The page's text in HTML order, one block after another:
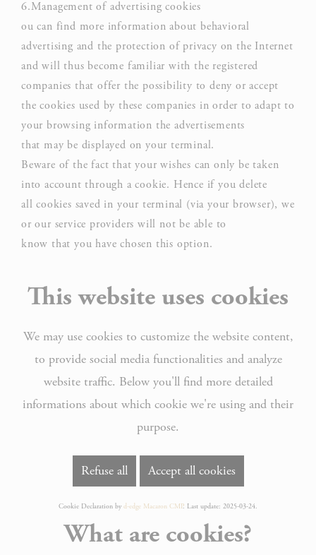
6.Management of advertising cookies
ou can find more information about behavioral
advertising and the protection of privacy on the Internet
and will thus become familiar with the registered
companies that offer the possibility to deny or accept
the cookies used by these companies in order to adapt to
your browsing information the advertisements
that may be displayed on your terminal.
Beware of the fact that your wishes can only be taken
into account through a cookie. Hence if you delete
all cookies saved in your terminal (via your browser), we
or our service providers will not be able to
know that you have chosen this option.
This website uses cookies
We may use cookies to customize the website content,
to provide social media functionalities and analyze
website traffic. Below you'll find more detailed
informations about which cookie we're using and their
purpose.
Refuse all Accept all cookies
Cookie Declaration by d-edge Macaron CMP. Last update: 2025-03-24.
What are cookies?